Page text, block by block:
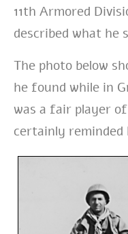
11th Armored
described what he
The photo below
he found while in
was a fair player
certainly reminded